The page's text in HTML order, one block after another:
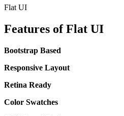
Flat UI
Features of Flat UI
Bootstrap Based
Responsive Layout
Retina Ready
Color Swatches